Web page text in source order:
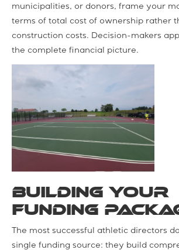
municipalities, or donors, frame your
terms of total cost of ownership rather
construction costs. Decision-makers
the complete financial picture.
Building Your
Funding
The most successful athletic directors
single funding source: they build